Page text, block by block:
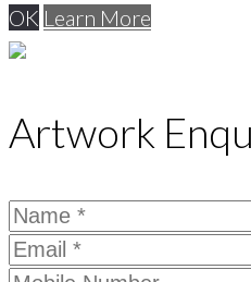
OK Learn More
Artwork